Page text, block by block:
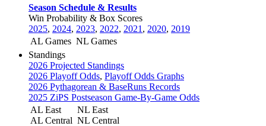
Season Schedule & Results
Win Probability & Box Scores
2025, 2024, 2023, 2022, 2021 , 2020, 2019
AL Games NL Games
Standings
2026 Projected Standings
2026 Playoff Odds, Playoff Odds Graphs
2026 Pythagorean & BaseRuns Records
2025 ZiPS Postseason Game-By-Game Odds
AL East
AL Central
NL East
NL Central